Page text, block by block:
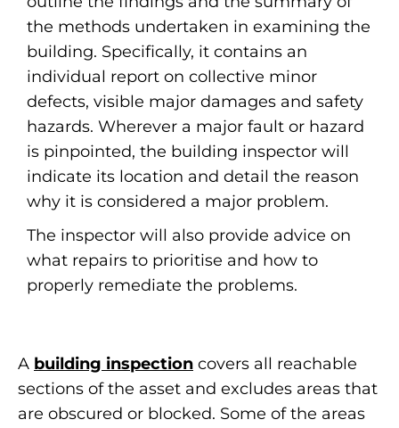
the methods undertaken in examining the
building. Specifically, it contains an
individual report on collective minor
defects, visible major damages and safety
hazards. Wherever a major fault or hazard
is pinpointed, the building inspector will
indicate its location and detail the reason
why it is considered a major problem.
The inspector will also provide advice on
what repairs to prioritise and how to
properly remediate the problems.
A building inspection covers all reachable
sections of the asset and excludes areas that
are obscured or blocked. Some of the areas